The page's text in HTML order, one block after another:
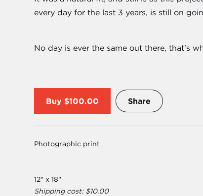
every day for the last 3 years, is still on
No day is ever the same out there, that's
Buy $100.00 Share
Photographic print
12" x 18"
Shipping cost: $10.00